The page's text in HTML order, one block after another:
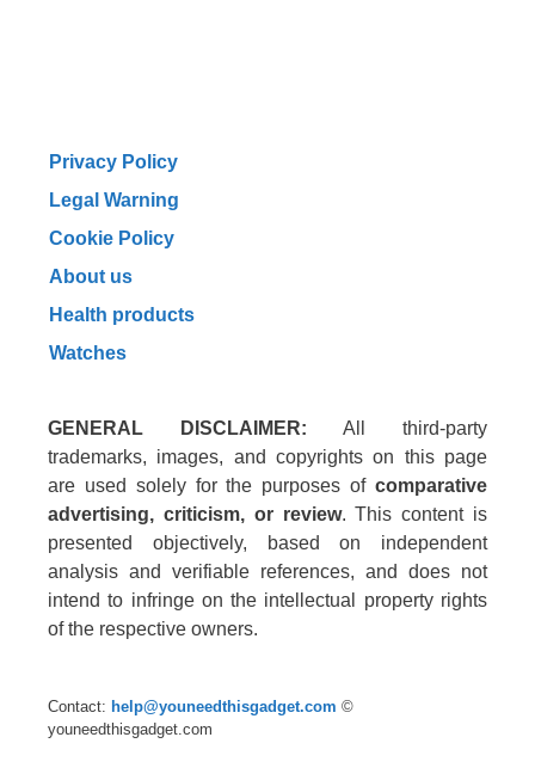
Privacy Policy
Legal Warning
Cookie Policy
About us
Health products
Watches
GENERAL DISCLAIMER: All third-party
trademarks, images, and copyrights on this page
are used solely for the purposes of comparative
advertising, criticism, or review. This content is
presented objectively, based on independent
analysis and verifiable references, and does not
intend to infringe on the intellectual property rights
of the respective owners.
Contact: help@youneedthisgadget.com ©
youneedthisgadget.com